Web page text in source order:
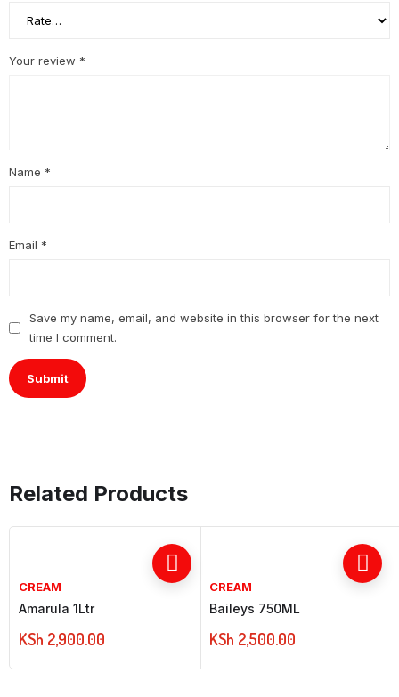
Your review *
Name *
Email *
Save my name, email, and website in this browser for the next
time I comment.
Related Products
CREAM
Amarula 1Ltr
KSh 2,900.00
CREAM
Baileys 750ML
KSh 2,500.00